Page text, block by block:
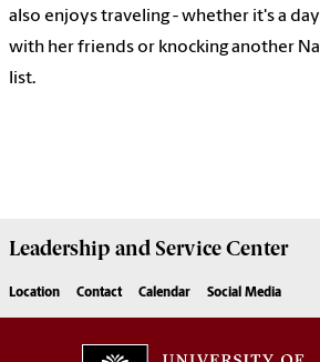
also enjoys traveling - whether it's a
with her friends or knocking another
list.
Leadership and ServiceCenter
Location Contact Calendar Social Media